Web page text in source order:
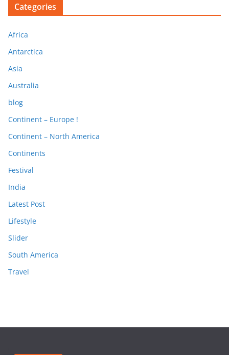
Categories
Africa
Antarctica
Asia
Australia
blog
Continent – Europe !
Continent – North America
Continents
Festival
India
Latest Post
Lifestyle
Slider
South America
Travel